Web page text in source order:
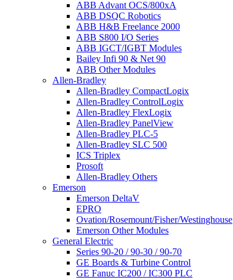
ABB Advant OCS/800xA
ABB DSQC Robotics
ABB H&B Freelance 2000
ABB S800 I/O Series
ABB IGCT/IGBT Modules
Bailey Infi 90 & Net 90
ABB Other Modules
Allen-Bradley
Allen-Bradley CompactLogix
Allen-Bradley ControlLogix
Allen-Bradley FlexLogix
Allen-Bradley PanelView
Allen-Bradley PLC-5
Allen-Bradley SLC 500
ICS Triplex
Prosoft
Allen-Bradley Others
Emerson
Emerson DeltaV
EPRO
Ovation/Rosemount/Fisher/Westinghouse
Emerson Other Modules
General Electric
Series 90-20 / 90-30 / 90-70
GE Boards & Turbine Control
GE Fanuc IC200 / IC300 PLC